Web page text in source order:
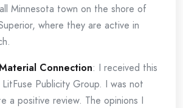
Minnesota town on the shore of
where they are active in
Connection: I received this
Publicity Group. I was not
a positive review. The opinions I